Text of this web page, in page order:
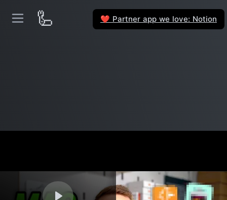
🦾 ❤️ Partner app we love: Notion